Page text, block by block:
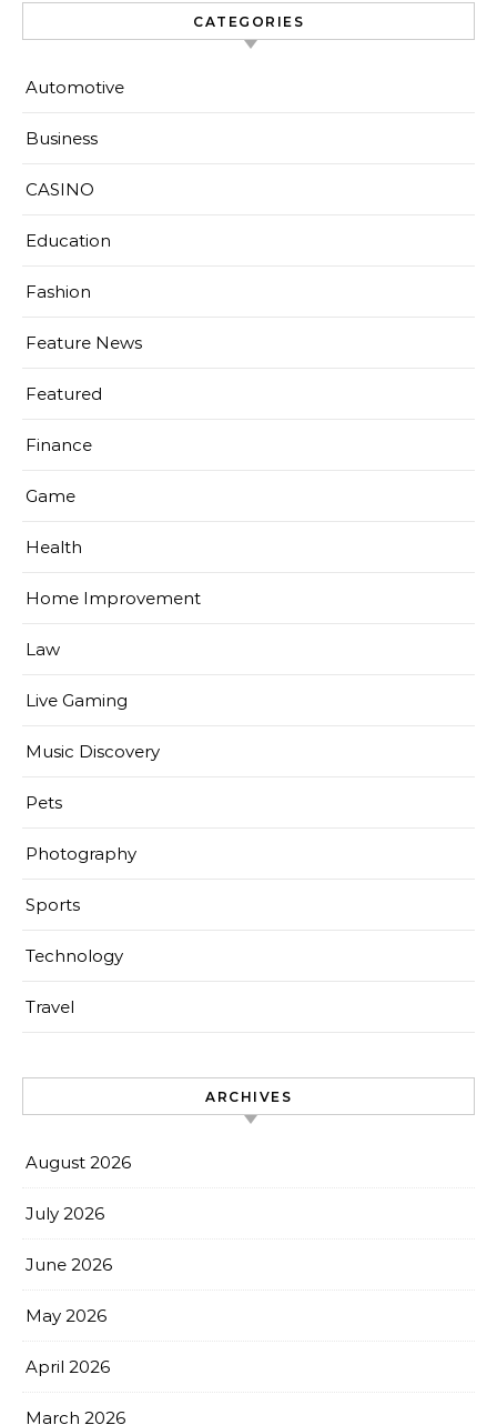
CATEGORIES
Automotive
Business
CASINO
Education
Fashion
Feature News
Featured
Finance
Game
Health
Home Improvement
Law
Live Gaming
Music Discovery
Pets
Photography
Sports
Technology
Travel
ARCHIVES
August 2026
July 2026
June 2026
May 2026
April 2026
March 2026